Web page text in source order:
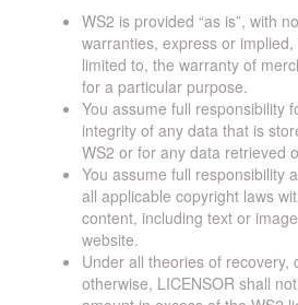
WS2 is provided “as is”, with
warranties, express or
limited to, the warranty of
for a particular purpose.
You assume full responsibility
integrity of any data that is
WS2 or for any data retrieved
You assume full responsibility
all applicable copyright laws
content, including text or
website.
Under all theories of recovery,
otherwise, LICENSOR shall